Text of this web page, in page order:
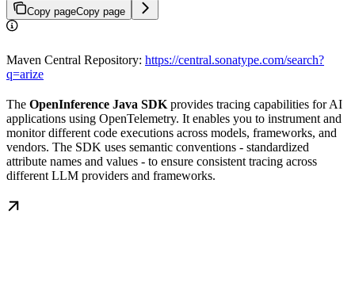
Copy pageCopy page
Maven Central Repository: https://central.sonatype.com/search?
q=arize
The OpenInference Java SDKprovides tracing capabilities for AI
applications using OpenTelemetry. It enables you to instrument and
monitor different code executions across models, frameworks, and
vendors. The SDK uses semantic conventions - standardized
attribute names and values - to ensure consistent tracing across
different LLM providers and frameworks.